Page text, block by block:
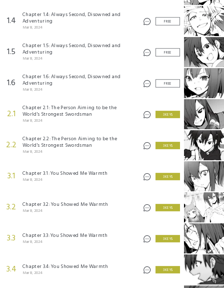
1.4
Chapter 1.4: Always Second, Disowned and
Adventuring
Mar 8, 2024
FREE
1.5
Chapter 1.5: Always Second, Disowned and
Adventuring
Mar 8, 2024
FREE
1.6
Chapter 1.6: Always Second, Disowned and
Adventuring
Mar 8, 2024
FREE
2.1
Chapter 2.1: The Person Aiming to be the
World's Strongest Swordsman
Mar 8, 2024
3 KEYS
2.2
Chapter 2.2: The Person Aiming to be the
World's Strongest Swordsman
Mar 8, 2024
3 KEYS
3.1 Chapter 3.1: You Showed Me Warmth
Mar 8, 2024
3 KEYS
3.2 Chapter 3.2: You Showed Me Warmth
Mar 8, 2024
3 KEYS
3.3 Chapter 3.3: You Showed Me Warmth
Mar 8, 2024
3 KEYS
3.4 Chapter 3.4: You Showed Me Warmth
Mar 8, 2024
3 KEYS